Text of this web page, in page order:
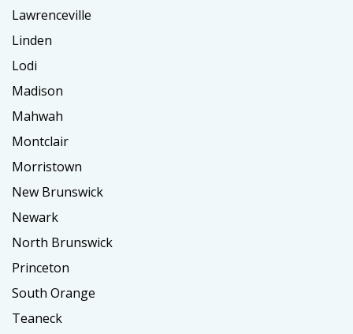
Lawrenceville
Linden
Lodi
Madison
Mahwah
Montclair
Morristown
New Brunswick
Newark
North Brunswick
Princeton
South Orange
Teaneck